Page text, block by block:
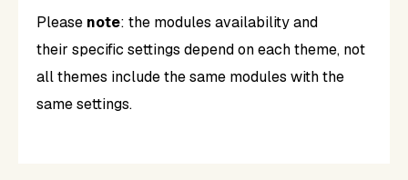
Please note: the modules availability and
their specific settings depend on each theme, not
all themes include the same modules with the
same settings.